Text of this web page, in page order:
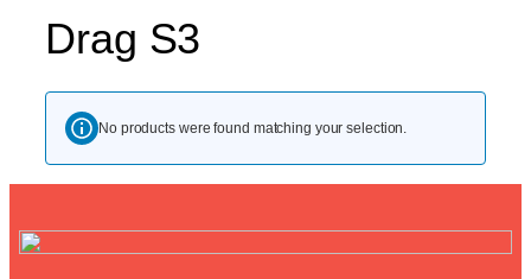
Drag S3
No products were found matching your selection.